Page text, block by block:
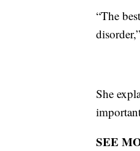
“The
She
SEE